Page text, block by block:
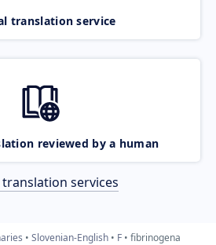
translation service
reviewed by a human
translation services
Slovenian-English F fibrinogena